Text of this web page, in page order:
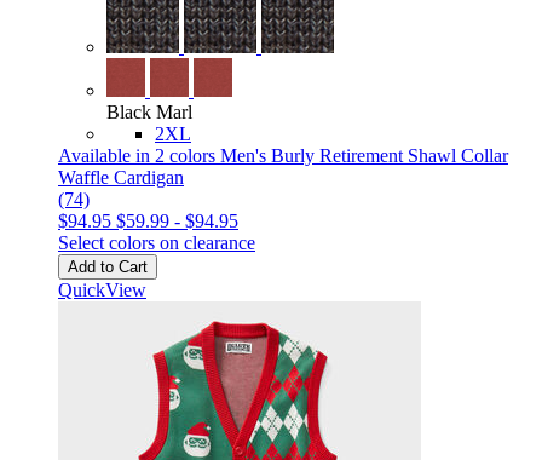
Black Marl
2XL
Available in 2 colors Men's Burly Retirement Shawl Collar
Waffle Cardigan
(74)
$94.95 $59.99 - $94.95
Select colors on clearance
Add to Cart
QuickView